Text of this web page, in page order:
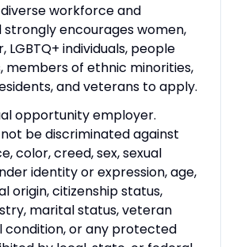
diverse workforce and
encourages women,
LGBTQ+ individuals, people
members of ethnic minorities,
and veterans to apply.
opportunity employer.
be discriminated against
color, creed, sex, sexual
identity or expression, age,
origin, citizenship status,
marital status, veteran
condition, or any protected